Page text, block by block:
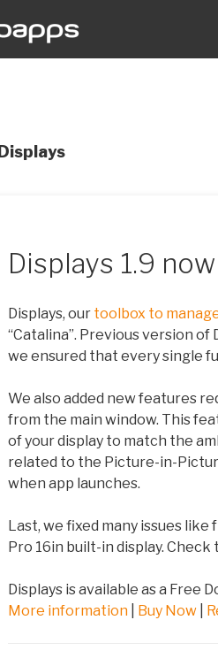
Displays
Displays 1.9
Displays, our toolbox to
“Catalina”. Previous version
we ensured that every single
We also added new features
from the main window. This
of your display to match the
related to the Picture-in-
when app launches.
Last, we fixed many issues
Pro 16in built-in display.
Displays is available as a Free
More information
Buy Now